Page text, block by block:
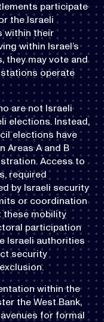
participate
the Israeli
within their
within Israel’s
they may vote and
operate
are not Israeli
elections. Instead,
elections have
Areas A and B
Access to
required
by Israeli security
or coordination
these mobility
participation
Israeli authorities
security
within the
the West Bank,
for formal